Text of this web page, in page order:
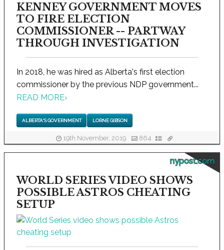
KENNEY GOVERNMENT MOVES
TO FIRE ELECTION
COMMISSIONER -- PARTWAY
THROUGH INVESTIGATION
In 2018, he was hired as Alberta's first election
commissioner by the previous NDP government...
READ MORE›
ALBERTA'S GOVERNMENT LORNE GIBSON
19th November, 2019 864
nypost.com
WORLD SERIES VIDEO SHOWS
POSSIBLE ASTROS CHEATING
SETUP